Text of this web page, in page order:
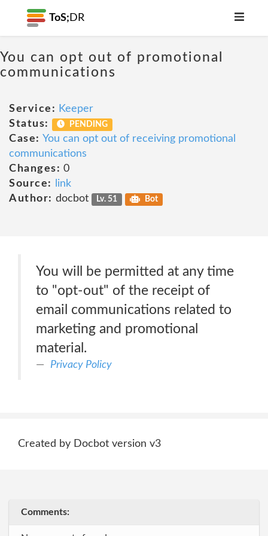
ToS; DR
You can opt out of promotional
communications
Service: Keeper
Status:
PENDING
Case: You can opt out of receiving promotional
communications
Changes: 0
Source:
link
Author: docbot Lv. 51 Bot
You will be permitted at any time
to "opt-out" of the receipt of
email communications related to
marketing and promotional
material.
Privacy Policy
Created by Docbot version v3
Comments: